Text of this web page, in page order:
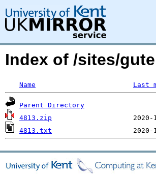
Index of /sites/
Name Last
Parent Directory
4813.zip
4813.txt